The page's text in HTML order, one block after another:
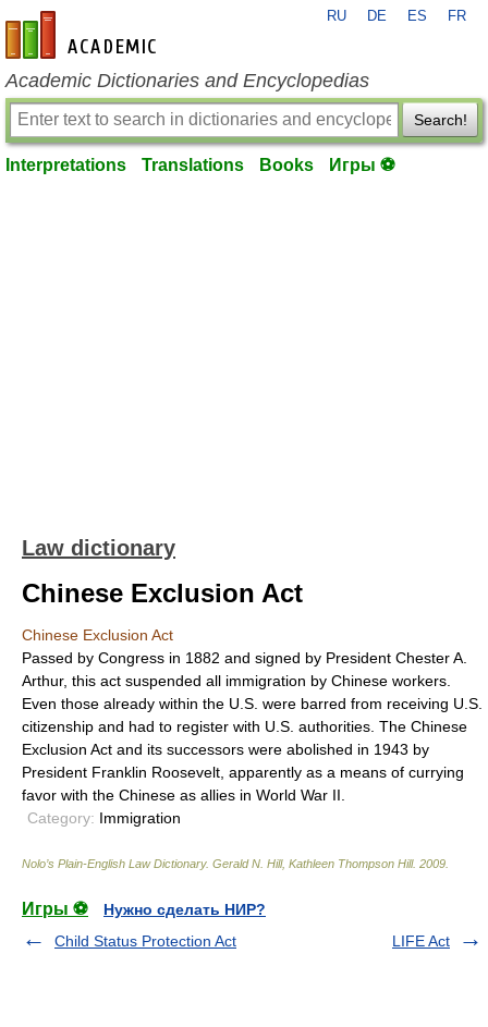
en-academic.com
RU DE ES FR
Academic Dictionaries and Encyclopedias
Search!
Interpretations Translations Books Игры ⚽
Law dictionary
Chinese Exclusion Act
Chinese Exclusion Act
Passed by Congress in 1882 and signed by President Chester A.
Arthur, this act suspended all immigration by Chinese workers.
Even those already within the U.S. were barred from receiving U.S.
citizenship and had to register with U.S. authorities. The Chinese
Exclusion Act and its successors were abolished in 1943 by
President Franklin Roosevelt, apparently as a means of currying
favor with the Chinese as allies in World War II.
Category: Immigration
Nolo’s Plain-English Law Dictionary. Gerald N. Hill, Kathleen Thompson Hill. 2009
Игры ⚽
Нужно сделать НИР?
Child Status Protection Act
LIFE Act